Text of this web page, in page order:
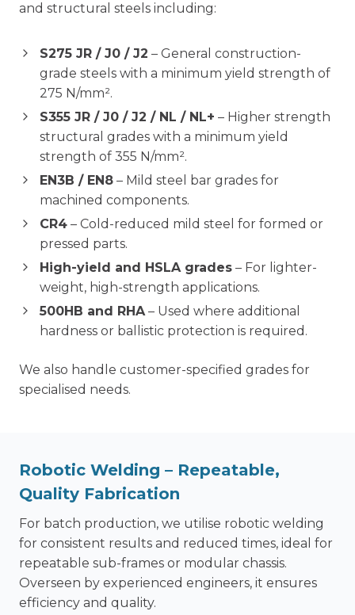
and structural steels including:
S275 JR / J0 / J2 – General construction-
grade steels with a minimum yield strength of
275 N/mm².
S355 JR / J0 / J2 / NL / NL+ – Higher strength
structural grades with a minimum yield
strength of 355 N/mm².
EN3B / EN8 – Mild steel bar grades for
machined components.
CR4 – Cold-reduced mild steel for formed or
pressed parts.
High-yield and HSLA grades – For lighter-
weight, high-strength applications.
500HB and RHA– Used where additional
hardness or ballistic protection is required.
We also handle customer-specified grades for
specialised needs.
Robotic Welding – Repeatable,
Quality Fabrication
For batch production, we utilise robotic welding
for consistent results and reduced times, ideal for
repeatable sub-frames or modular chassis.
Overseen by experienced engineers, it ensures
efficiency and quality.